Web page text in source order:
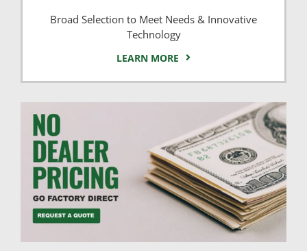
Broad Selection to Meet Needs & Innovative
Technology
LEARN MORE